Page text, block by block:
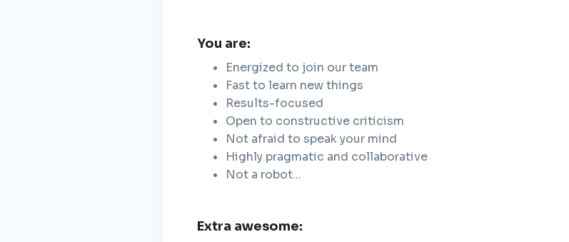
You are:
Energized to join our team
Fast to learn new things
Results-focused
Open to constructive criticism
Not afraid to speak your mind
Highly pragmatic and collaborative
Not a robot...
Extra awesome: